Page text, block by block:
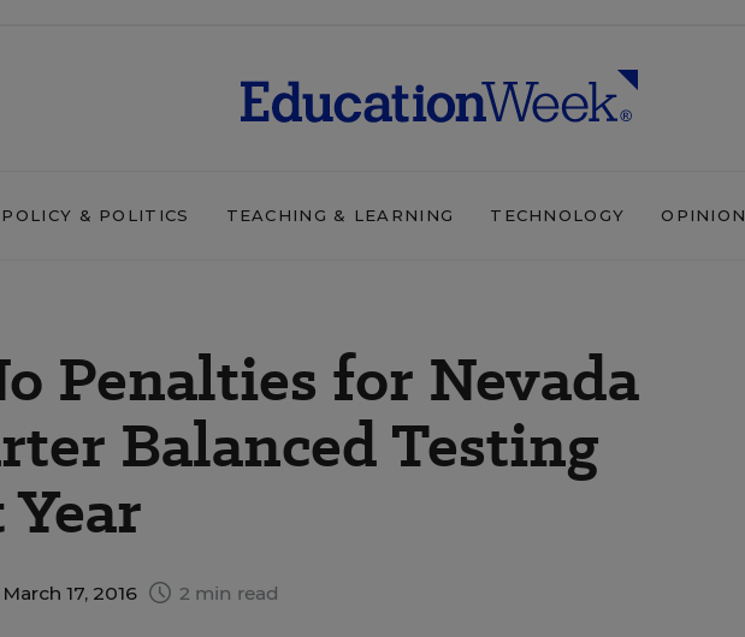
POLICY & POLITICS TEACHING & LEARNING TECHNOLOGY OPINION
Penalties for Nevada
Balanced Testing
17, 2016 2 min read